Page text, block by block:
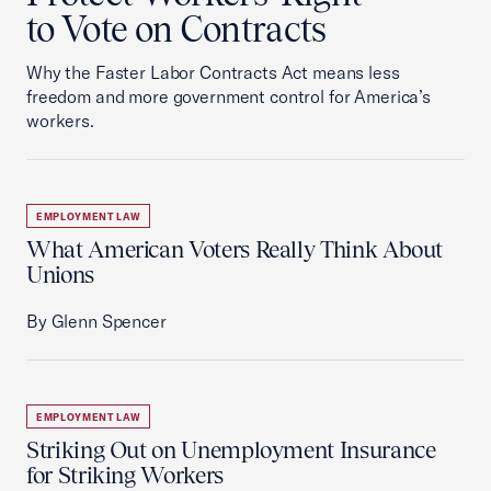
to Vote on Contracts
Why the Faster Labor Contracts Act means less
freedom and more government control for America’s
workers.
EMPLOYMENT LAW
What American Voters Really Think About
Unions
By Glenn Spencer
EMPLOYMENT LAW
Striking Out on Unemployment Insurance
for Striking Workers